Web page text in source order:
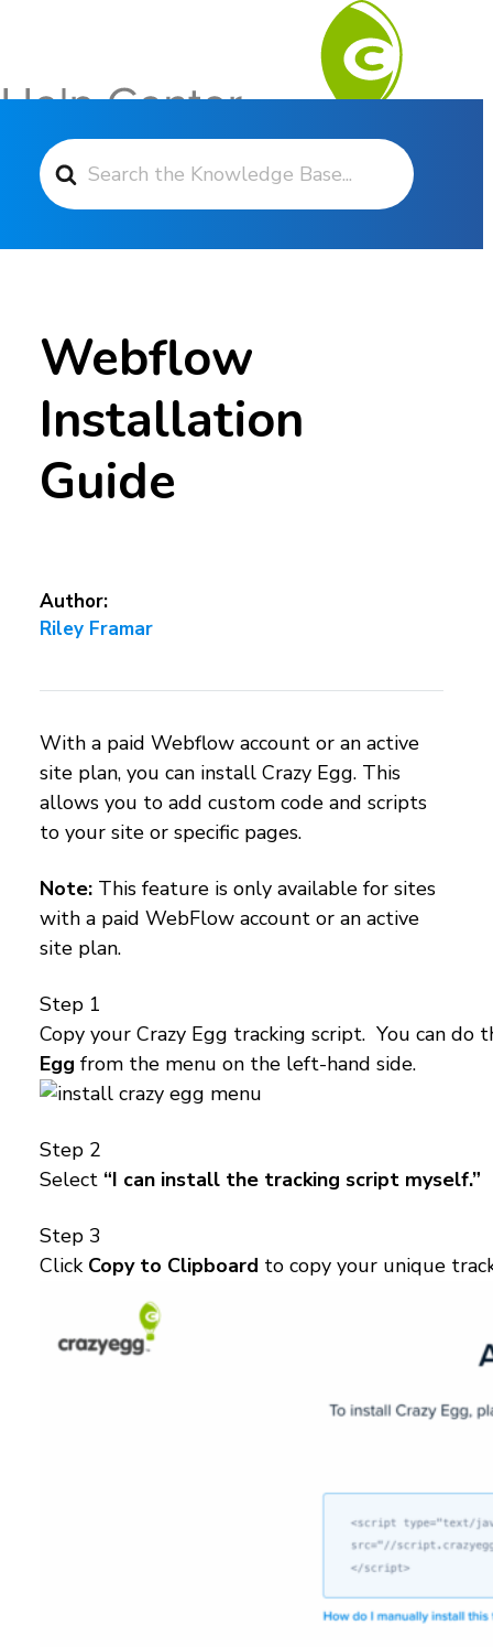
Search For
Webflow
Installation
Guide
Author:
Riley Framar
With a paid Webflow account or an active
site plan, you can install Crazy Egg. This
allows you to add custom code and scripts
to your site or specific pages.
Note: This feature is only available for sites
with a paid WebFlow account or an active
site plan.
Step 1
Copy your Crazy Egg tracking script. You can
Egg from the menu on the left-hand side.
Step 2
Select “I can install the tracking script myself.”
Step 3
Click Copy to Clipboard to copy your unique